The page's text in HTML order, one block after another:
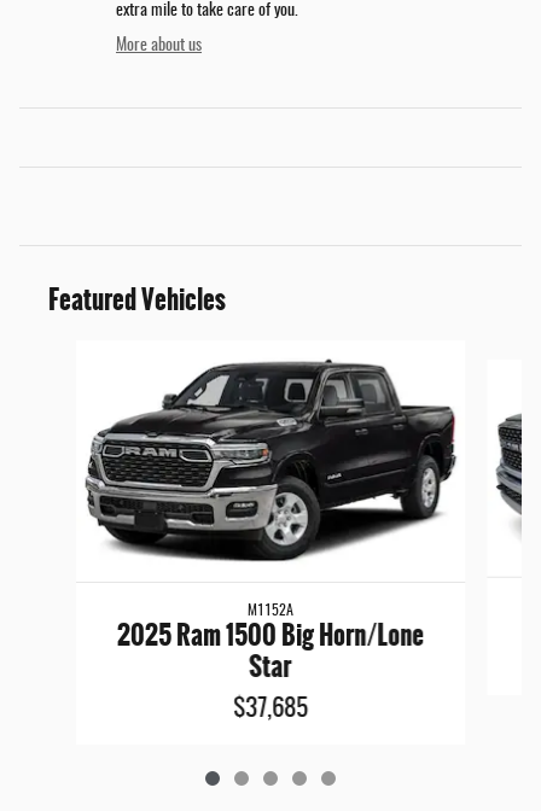
extra mile to take care of you.
More about us
Featured Vehicles
M1152A
2025 Ram 1500 Big Horn/Lone
Star
$37,685